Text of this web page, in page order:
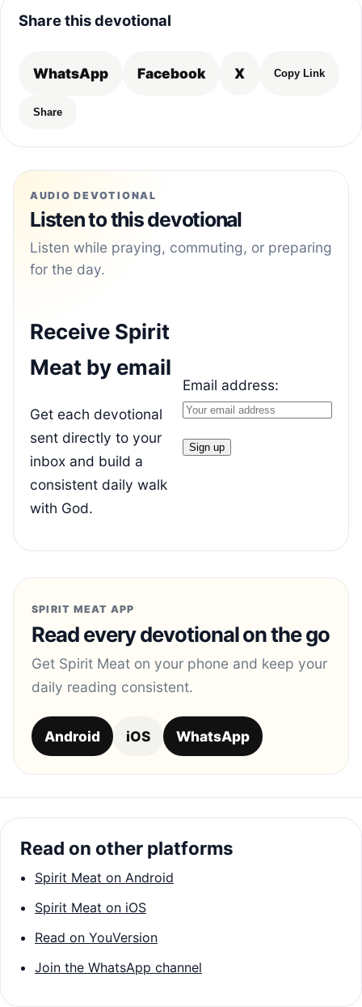
Share this devotional
WhatsApp Facebook X Copy Link
Share
AUDIO DEVOTIONAL
Listen to this devotional
Listen while praying, commuting, or preparing
for the day.
Receive Spirit
Meat by email
Get each devotional
sent directly to your
inbox and build a
consistent daily walk
with God.
Email address:
SPIRIT MEAT APP
Read every devotional on the go
Get Spirit Meat on your phone and keep your
daily reading consistent.
Android iOS WhatsApp
Read on other platforms
Spirit Meat on Android
Spirit Meat on iOS
Read on YouVersion
Join the WhatsApp channel